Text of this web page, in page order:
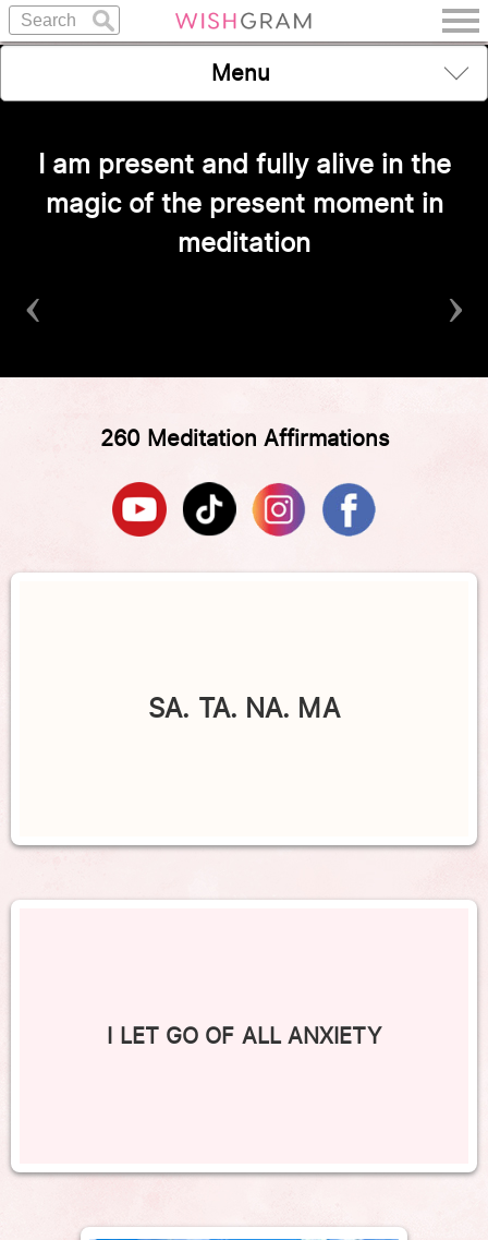
Menu
I am present and fully alive in the
magic of the present moment in
meditation
‹ ›
260 Meditation Affirmations
SA. TA. NA. MA
I LET GO OF ALL ANXIETY